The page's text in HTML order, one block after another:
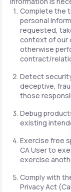
Complete the
personal
requested,
context of our
otherwise
contract/
Detect
deceptive,
those
Debug
existing
Exercise free
CA User to
exercise
Comply with
Privacy Act